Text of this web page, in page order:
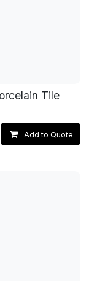
Tile
Add to Quote